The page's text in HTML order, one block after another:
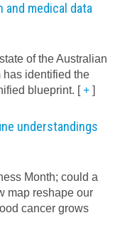
and medical data
of the Australian
has identified the
blueprint. [+ ]
understandings
Month; could a
map reshape our
cancer grows